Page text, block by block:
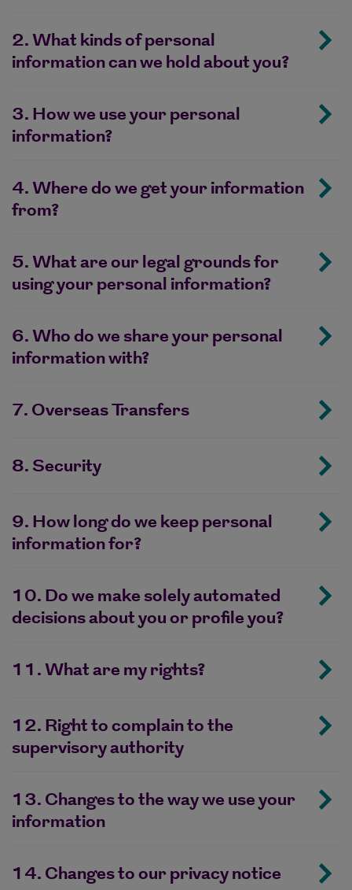
2. What kinds of personal
information can we hold about you?
3. How we use your personal
information?
4. Where do we get your information
from?
5. What are our legal grounds for
using your personal information?
6. Who do we share your personal
information with?
7. Overseas Transfers
8. Security
9. How long do we keep personal
information for?
10. Do we make solely automated
decisions about you or profile you?
11. What are my rights?
12. Right to complain to the
supervisory authority
13. Changes to the way we use your
information
14. Changes to our privacy notice